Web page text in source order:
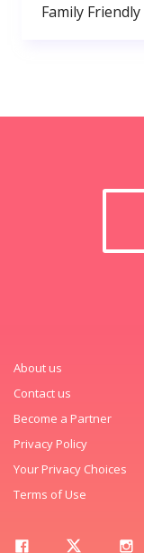
Family
About us
Contact us
Become a Partner
Privacy Policy
Your Privacy Choices
Terms of Use